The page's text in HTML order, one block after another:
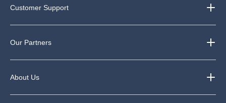
Customer Support
Our Partners
About Us